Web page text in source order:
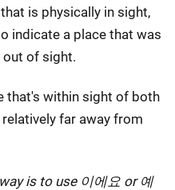
is physically in sight,
indicate a place that was
out of sight.
that's within sight of both
far away from
is to use 이에요 or 예